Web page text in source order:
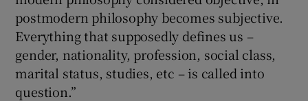
postmodern philosophy becomes subjective.
Everything that supposedly defines us –
gender, nationality, profession, social class,
marital status, studies, etc – is called into
question.”